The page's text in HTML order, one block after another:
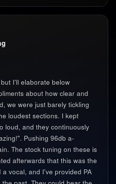
I'll elaborate below
about how clear and
we were just barely tickling
loudest sections. I kept
loud, and they continuously
Pushing 96db a-
The stock tuning on these is
afterwards that this was the
vocal, and I've provided PA